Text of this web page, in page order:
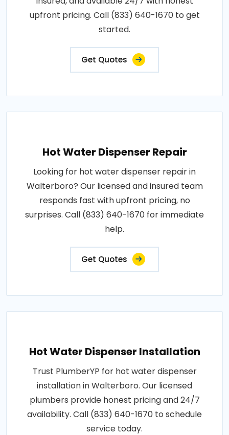
upfront pricing. Call (833) 640-1670 to get
started.
Get Quotes
Hot Water Dispenser Repair
Looking for hot water dispenser repair in
Walterboro? Our licensed and insured team
responds fast with upfront pricing, no
surprises. Call (833) 640-1670 for immediate
help.
Get Quotes
Hot Water Dispenser Installation
Trust PlumberYP for hot water dispenser
installation in Walterboro. Our licensed
plumbers provide honest pricing and 24/7
availability. Call (833) 640-1670 to schedule
service today.